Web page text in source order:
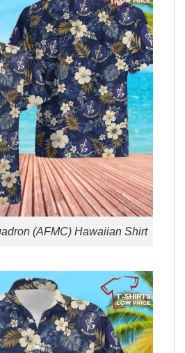
(AFMC) Hawaiian Shirt